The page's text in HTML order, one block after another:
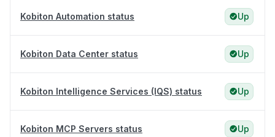
Kobiton Automation status Up
Kobiton Data Center status Up
Kobiton Intelligence Services (IQS) status Up
Kobiton MCP Servers status Up